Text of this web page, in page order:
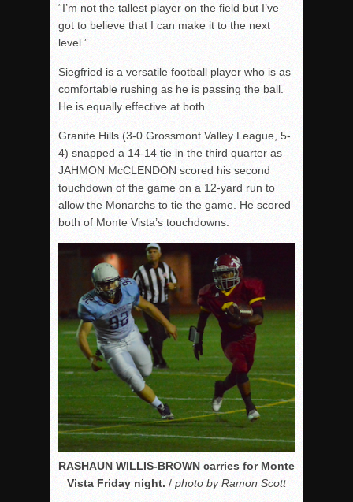
“I’m not the tallest player on the field but I’ve
got to believe that I can make it to the next
level.”
Siegfried is a versatile football player who is as
comfortable rushing as he is passing the ball.
He is equally effective at both.
Granite Hills (3-0 Grossmont Valley League, 5-
4) snapped a 14-14 tie in the third quarter as
JAHMON McCLENDON scored his second
touchdown of the game on a 12-yard run to
allow the Monarchs to tie the game. He scored
both of Monte Vista’s touchdowns.
RASHAUN WILLIS-BROWN carries for Monte
Vista Friday night. / photo by Ramon Scott